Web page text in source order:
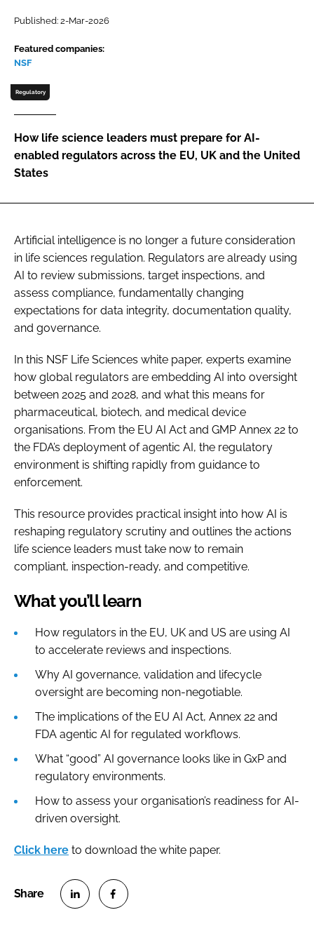
Password
Password
Remember me
Published: 2-Mar-2026
Featured companies:
NSF
Regulatory
How life science leaders must prepare for AI-
enabled regulators across the EU, UK and the United
States
Artificial intelligence is no longer a future consideration
in life sciences regulation. Regulators are already using
AI to review submissions, target inspections, and
assess compliance, fundamentally changing
expectations for data integrity, documentation quality,
and governance.
In this NSF Life Sciences white paper, experts examine
how global regulators are embedding AI into oversight
between 2025 and 2028, and what this means for
pharmaceutical, biotech, and medical device
organisations. From the EU AI Act and GMP Annex 22 to
the FDA’s deployment of agentic AI, the regulatory
environment is shifting rapidly from guidance to
enforcement.
This resource provides practical insight into how AI is
reshaping regulatory scrutiny and outlines the actions
life science leaders must take now to remain
compliant, inspection-ready, and competitive.
What you’ll learn
How regulators in the EU, UK and US are using AI
to accelerate reviews and inspections.
Why AI governance, validation and lifecycle
oversight are becoming non-negotiable.
The implications of the EU AI Act, Annex 22 and
FDA agentic AI for regulated workflows.
What “good” AI governance looks like in GxP and
regulatory environments.
How to assess your organisation’s readiness for AI-
driven oversight.
Click here to download the white paper.